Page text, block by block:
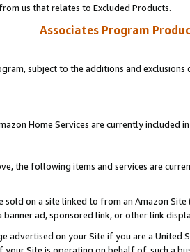
us that relates to Excluded Products.
Associates Program
subject to the additions and
Home Services are currently included
the following items and services are
sold on a site linked to from an Amazon
ad, sponsored link, or other link
advertised on your Site if you are a